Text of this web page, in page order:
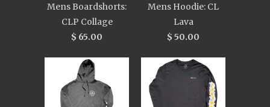
Mens Boardshorts:
CLP Collage
$ 65.00
Mens Hoodie: CL
Lava
$ 50.00